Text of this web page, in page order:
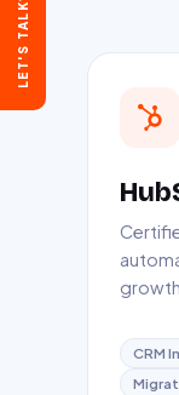
LET'S TALK
Send
Reply
CRM